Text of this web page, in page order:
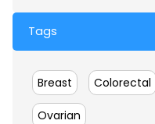
Tags
Breast Colorectal
Ovarian